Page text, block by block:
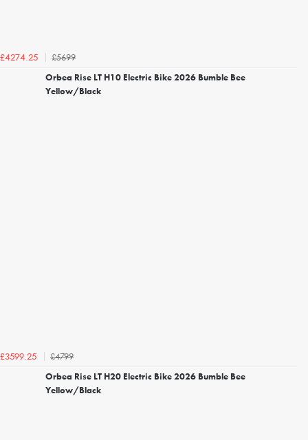
£4274.25
£5699
Orbea Rise LT H10 Electric Bike 2026 Bumble Bee
Yellow/Black
£3599.25
£4799
Orbea Rise LT H20 Electric Bike 2026 Bumble Bee
Yellow/Black